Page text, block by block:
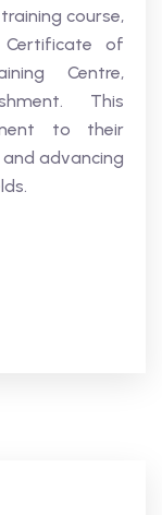
course,
of
Centre,
This
to their
advancing